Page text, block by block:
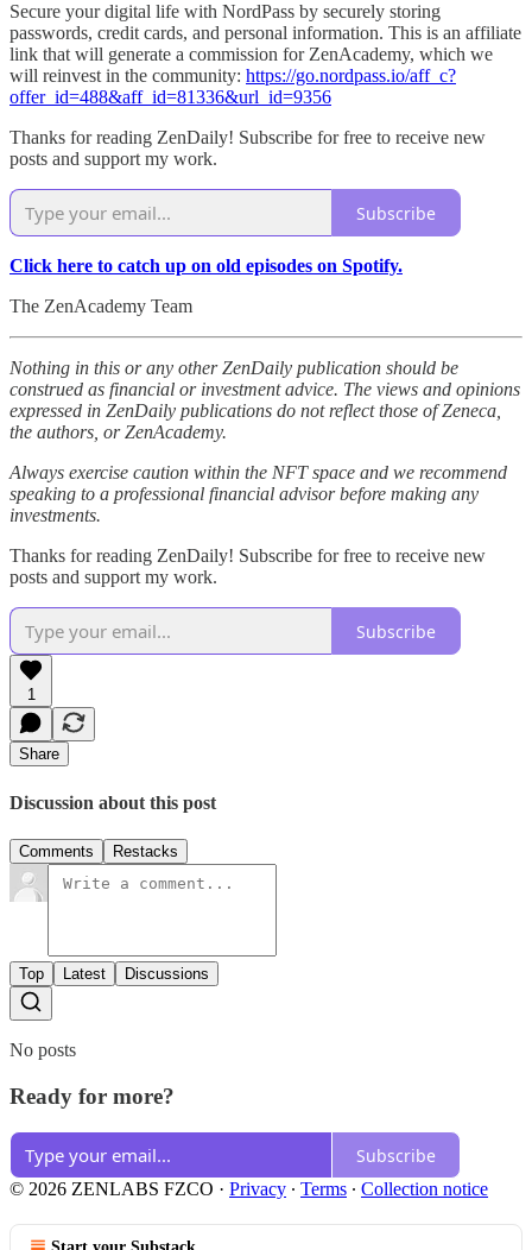
Secure your digital life with NordPass by securely storing
passwords, credit cards, and personal information. This is an affiliate
link that will generate a commission for ZenAcademy, which we
will reinvest in the community: https://go.nordpass.io/aff_c?
offer_id=488&aff_id=81336&url_id=9356
Thanks for reading ZenDaily! Subscribe for free to receive new
posts and support my work.
Subscribe
Click here to catch up on old episodes on Spotify.
The ZenAcademy Team
Nothing in this or any other ZenDaily publication should be
construed as financial or investment advice. The views and opinions
expressed in ZenDaily publications do not reflect those of Zeneca,
the authors, or ZenAcademy.
Always exercise caution within the NFT space and we recommend
speaking to a professional financial advisor before making any
investments.
Thanks for reading ZenDaily! Subscribe for free to receive new
posts and support my work.
Subscribe
1
Share
Discussion about this post
Comments Restacks
Top Latest Discussions
No posts
Ready for more?
Subscribe
© 2026 ZENLABS FZCO · Privacy ∙ Terms ∙ Collection notice